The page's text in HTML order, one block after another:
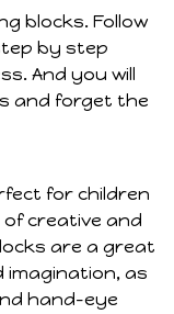
blocks. Follow
by step
And you will
and forget the
for children
creative and
are a great
as
hand-eye